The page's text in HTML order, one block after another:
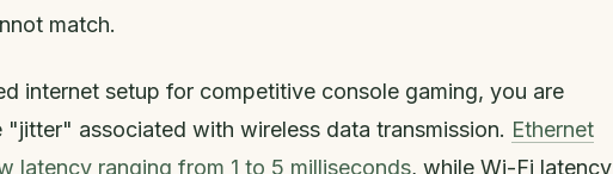
match.
internet setup for competitive console gaming, you are
associated with wireless data transmission. Ethernet
latency ranging from 1 to 5 milliseconds, while Wi-Fi latency